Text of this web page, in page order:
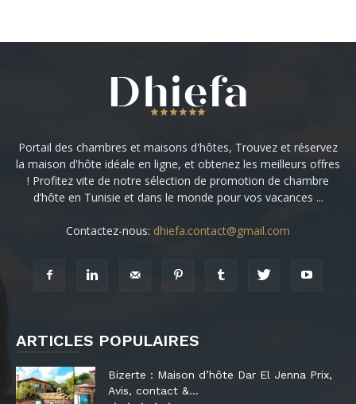
Portail des chambres et maisons d'hôtes, Trouvez et réservez
la maison d'hôte idéale en ligne, et obtenez les meilleurs offres
! Profitez vite de notre sélection de promotion de chambre
d’hôte en Tunisie et dans le monde pour vos vacances ...
Contactez-nous: dhiefa.contact@gmail.com
ARTICLES POPULAIRES
Bizerte : Maison d’hôte Dar El Jenna Prix,
Avis, contact &...